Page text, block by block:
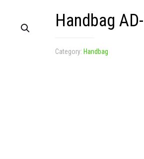
Handbag
Category: Handbag